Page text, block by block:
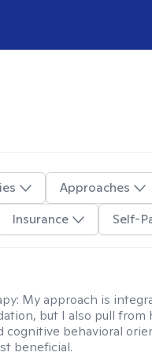
Approaches
Insurance Self-
My approach is
but I also pull from
cognitive behavioral
beneficial.